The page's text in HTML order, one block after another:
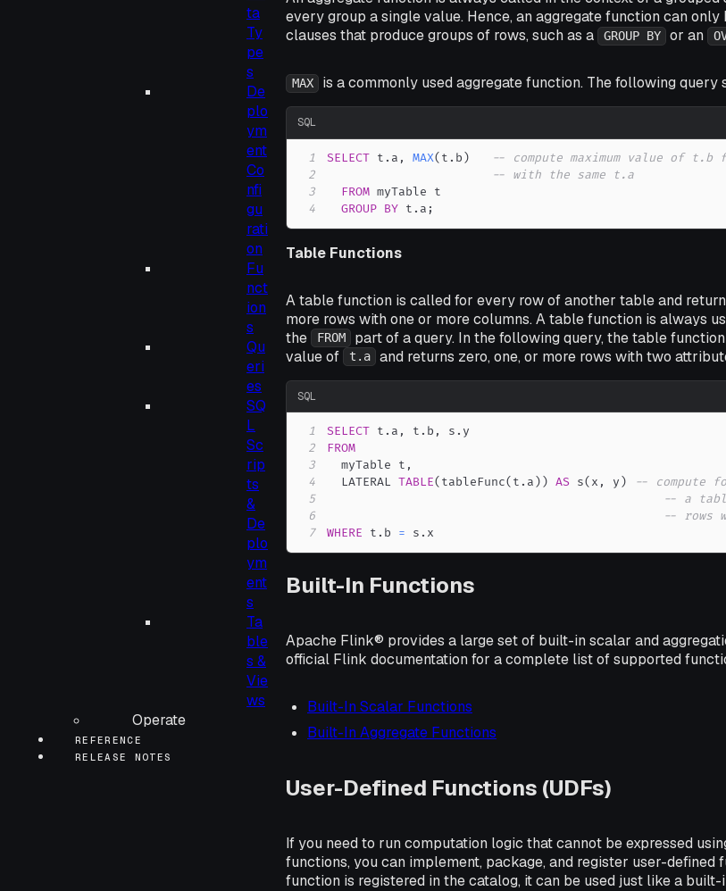
ta
Ty
pe
s
De
plo
ym
ent
Co
nfi
gu
rati
on
Fu
nct
ion
s
Qu
eri
es
SQ
L
Sc
rip
ts
&
De
plo
ym
ent
s
Ta
ble
s &
Vie
ws
Operate
REFERENCE
RELEASE NOTES
every group a single value. Hence, an aggregate function can
clauses that produce groups of rows, such as a
GROUP BY or an
MAX is a commonly used aggregate function. The following query
SQL
1 SELECT t . a , MAX( t . b )
-- compute maximum value of t.b
2
-- with the same t.a
3
FROM
4
GROUP BY t . a ;
Table Functions
A table function is called for every row of another table and
more rows with one or more columns. A table function is always
the
FROM part of a query. In the following query, the table
value of
t.a and returns zero, one, or more rows with two
SQL
1 SELECT t . a , t . b , s .
2
FROM
3
  myTable t
,
4
  LATERAL
TABLE( tableFunc( t . a ) ) AS s( x , y )
-- compute
5
-- a
6
-- rows
7
WHERE t . b = s . x
Built-In Functions
Apache Flink® provides a large set of built-in scalar and
official Flink documentation for a complete list of supported
Built-In Scalar Functions
Built-In Aggregate Functions
User-Defined Functions (UDFs)
If you need to run computation logic that cannot be expressed
functions, you can implement, package, and register user-defined
function is registered in the catalog, it can be used just like a built-